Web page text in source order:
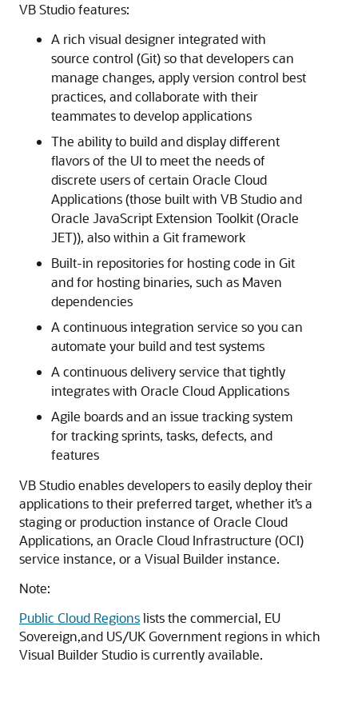
VB Studio features:
A rich visual designer integrated with
source control (Git) so that developers can
manage changes, apply version control best
practices, and collaborate with their
teammates to develop applications
The ability to build and display different
flavors of the UI to meet the needs of
discrete users of certain Oracle Cloud
Applications (those built with VB Studio and
Oracle JavaScript Extension Toolkit (Oracle
JET)), also within a Git framework
Built-in repositories for hosting code in Git
and for hosting binaries, such as Maven
dependencies
A continuous integration service so you can
automate your build and test systems
A continuous delivery service that tightly
integrates with Oracle Cloud Applications
Agile boards and an issue tracking system
for tracking sprints, tasks, defects, and
features
VB Studio enables developers to easily deploy their
applications to their preferred target, whether it’s a
staging or production instance of Oracle Cloud
Applications, an Oracle Cloud Infrastructure (OCI)
service instance, or a Visual Builder instance.
Note:
Public Cloud Regionslists the commercial, EU
Sovereign,and US/UK Government regions in which
Visual Builder Studio is currently available.